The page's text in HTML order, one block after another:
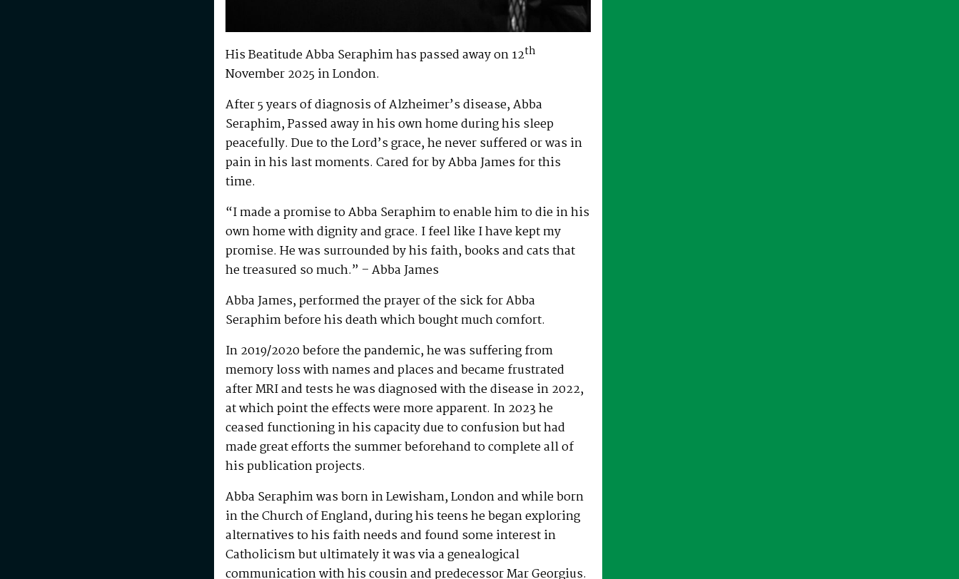
His Beatitude Abba Seraphim has passed away on 12th
November 2025 in London.
After 5 years of diagnosis of Alzheimer’s disease, Abba
Seraphim, Passed away in his own home during his sleep
peacefully. Due to the Lord’s grace, he never suffered or was in
pain in his last moments. Cared for by Abba James for this
time.
“I made a promise to Abba Seraphim to enable him to die in his
own home with dignity and grace. I feel like I have kept my
promise. He was surrounded by his faith, books and cats that
he treasured so much.” – Abba James
Abba James, performed the prayer of the sick for Abba
Seraphim before his death which bought much comfort.
In 2019/2020 before the pandemic, he was suffering from
memory loss with names and places and became frustrated
after MRI and tests he was diagnosed with the disease in 2022,
at which point the effects were more apparent. In 2023 he
ceased functioning in his capacity due to confusion but had
made great efforts the summer beforehand to complete all of
his publication projects.
Abba Seraphim was born in Lewisham, London and while born
in the Church of England, during his teens he began exploring
alternatives to his faith needs and found some interest in
Catholicism but ultimately it was via a genealogical
communication with his cousin and predecessor Mar Georgius.